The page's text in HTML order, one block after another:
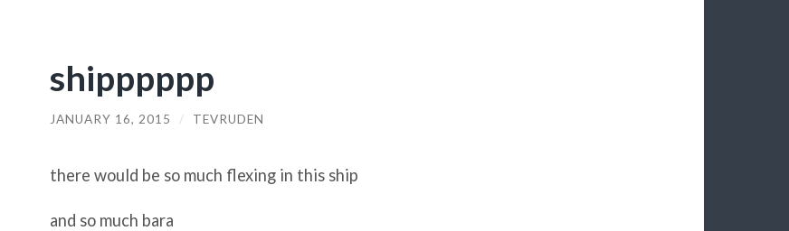
shipppppp
JANUARY 16, 2015 / TEVRUDEN
there would be so much flexing in this ship
and so much bara